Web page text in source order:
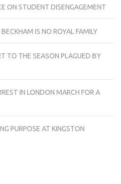
ON STUDENT DISENGAGEMENT
IS NO ROYAL FAMILY
TO THE SEASON PLAGUED BY
IN LONDON MARCH FOR A
PURPOSE AT KINGSTON